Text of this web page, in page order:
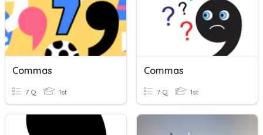
Commas
7 Q 1st
Commas
7 Q 1st